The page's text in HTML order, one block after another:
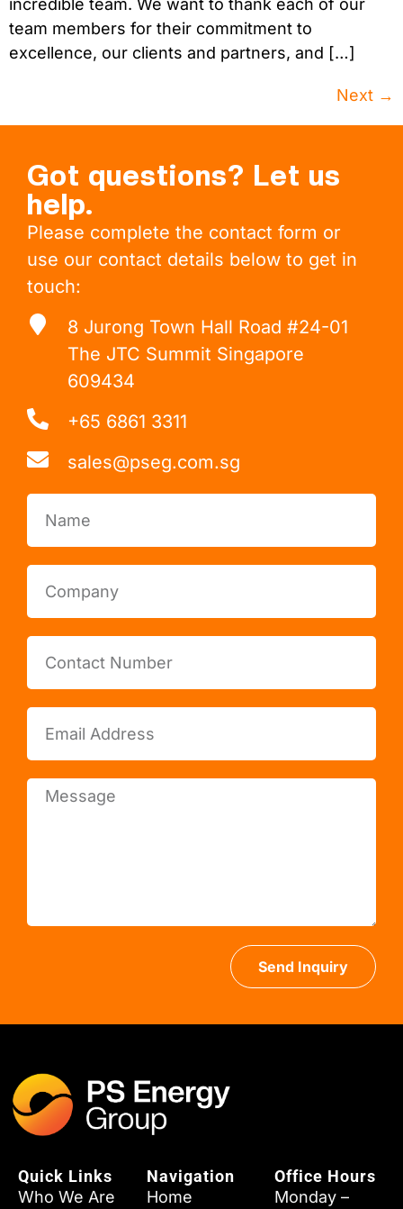
incredible team. We want to thank each of our
team members for their commitment to
excellence, our clients and partners, and […]
Next →
Got questions? Let us
help.
Please complete the contact form or
use our contact details below to get in
touch:
8 Jurong Town Hall Road #24-01
The JTC Summit Singapore
609434
+65 6861 3311
sales@pseg.com.sg
Send Inquiry
Quick Links
Who We Are
Navigation
Home
Office Hours
Monday –